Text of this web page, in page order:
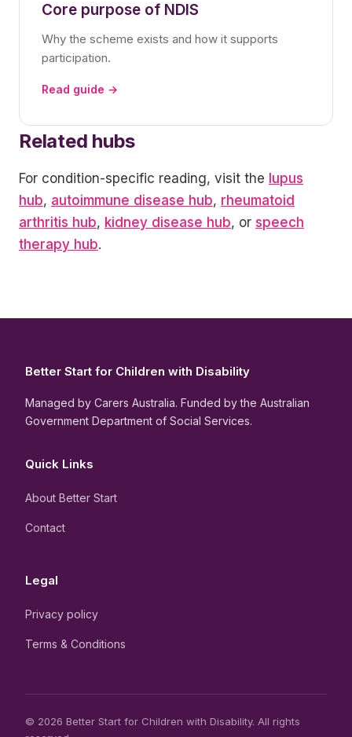
Core purpose of NDIS
Why the scheme exists and how it supports
participation.
Read guide →
Related hubs
For condition-specific reading, visit the lupus
hub, autoimmune disease hub, rheumatoid
arthritis hub, kidney disease hub, or speech
therapy hub.
Better Start for Children with Disability
Managed by Carers Australia. Funded by the Australian
Government Department of Social Services.
Quick Links
About Better Start
Contact
Legal
Privacy policy
Terms & Conditions
© 2026 Better Start for Children with Disability. All rights